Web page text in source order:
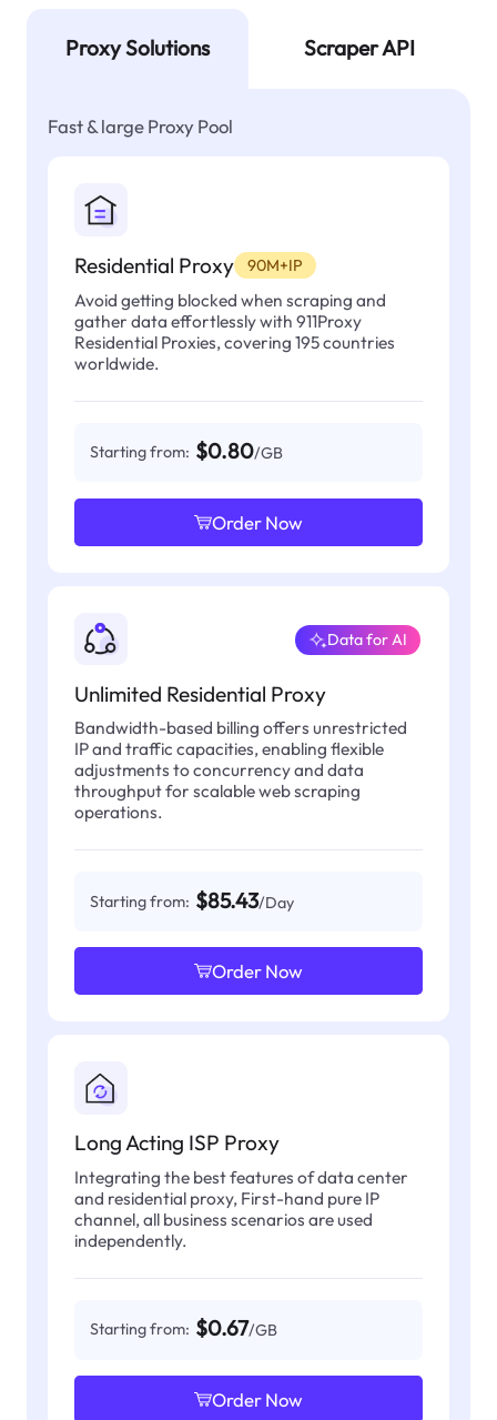
Proxy Solutions Scraper API
Fast & large Proxy Pool
Residential Proxy 90M+IP
Avoid getting blocked when scraping and
gather data effortlessly with 911Proxy
Residential Proxies, covering 195 countries
worldwide.
Starting from: $0.80/GB
Order Now
Unlimited Residential Proxy
Data for AI
Bandwidth-based billing offers unrestricted
IP and traffic capacities, enabling flexible
adjustments to concurrency and data
throughput for scalable web scraping
operations.
Starting from: $85.43/Day
Order Now
Long Acting ISP Proxy
Integrating the best features of data center
and residential proxy, First-hand pure IP
channel, all business scenarios are used
independently.
Starting from: $0.67/GB
Order Now